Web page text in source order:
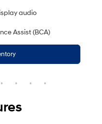
audio
Assist (BCA)